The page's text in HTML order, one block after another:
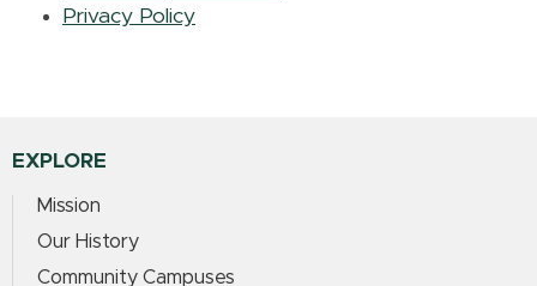
Privacy Policy
EXPLORE
Mission
Our History
Community Campuses